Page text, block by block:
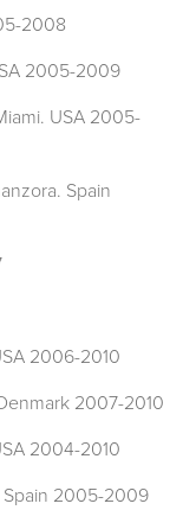
2008
2005-2009
USA 2005-
Spain
2006-2010
2007-2010
2004-2010
Spain 2005-2009